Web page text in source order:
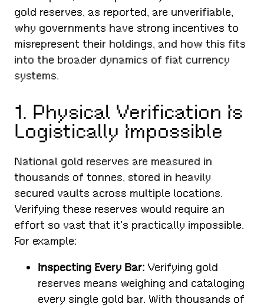
gold reserves, as reported, are unverifiable,
why governments have strong incentives to
misrepresent their holdings, and how this fits
into the broader dynamics of fiat currency
systems.
1. Physical Verification Is
Logistically Impossible
National gold reserves are measured in
thousands of tonnes, stored in heavily
secured vaults across multiple locations.
Verifying these reserves would require an
effort so vast that it’s practically impossible.
For example:
Inspecting Every Bar: Verifying gold
reserves means weighing and cataloging
every single gold bar. With thousands of